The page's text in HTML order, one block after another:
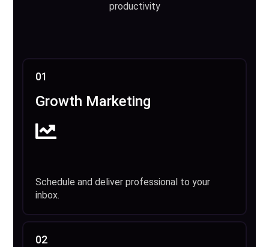
productivity
01
Growth Marketing
Schedule and deliver professional to your
inbox.
02